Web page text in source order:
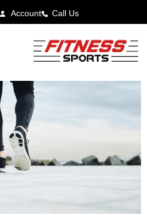
Account Call Us